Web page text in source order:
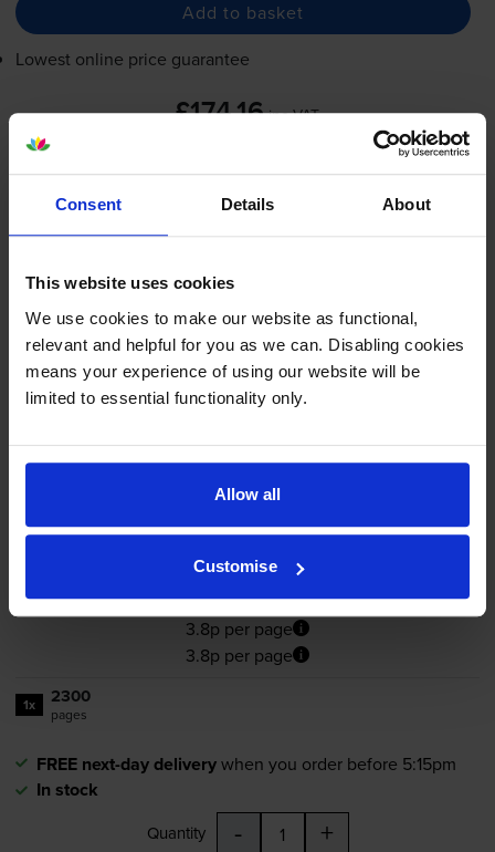
Consent Details About
This website uses cookies
We use cookies to make our website as functional,
relevant and helpful for you as we can. Disabling cookies
means your experience of using our website will be
limited to essential functionality only.
Allow all
Customise
Add to basket
Lowest online price guarantee
£174.16 inc VAT
2.7p per page
FREE next-day delivery when you order before 5:15pm
In stock
Quantity
Add to basket
(CE505A)
20 reviews
£87.56 inc VAT
3.8p per page
3.8p per page
1x 2300
pages
FREE next-day deliverywhen you order before 5:15pm
In stock
Quantity - +